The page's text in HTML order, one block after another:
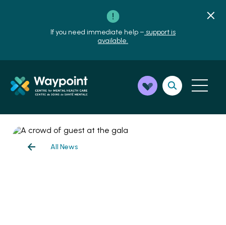
If you need immediate help – support is
available.
All News